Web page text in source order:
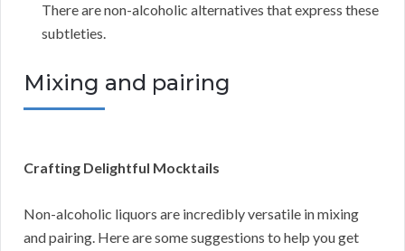
There are non-alcoholic alternatives that express these
subtleties.
Mixing and pairing
Crafting Delightful Mocktails
Non-alcoholic liquors are incredibly versatile in mixing
and pairing. Here are some suggestions to help you get